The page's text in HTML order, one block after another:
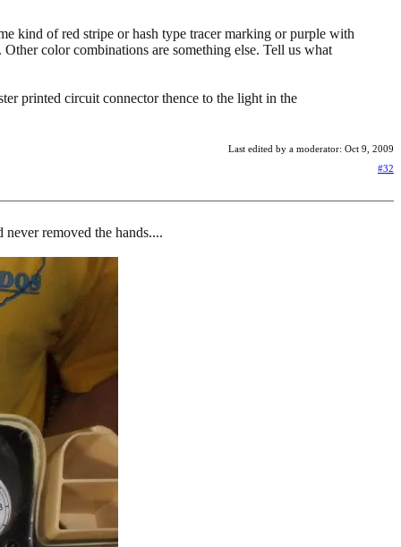
kind of red stripe or hash type tracer marking or purple with
color combinations are something else. Tell us what
printed circuit connector thence to the light in the
Last edited by a moderator: Oct 9, 2009
#32
removed the hands....